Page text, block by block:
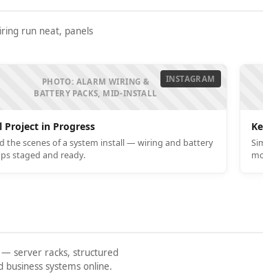
run neat, panels
INSTAGRAM
PHOTO: ALARM WIRING &
BATTERY PACKS, MID-INSTALL
Project in Progress
the scenes of a system install — wiring and battery
staged and ready.
server racks, structured
systems online.